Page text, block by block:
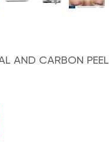
AND CARBON PEEL